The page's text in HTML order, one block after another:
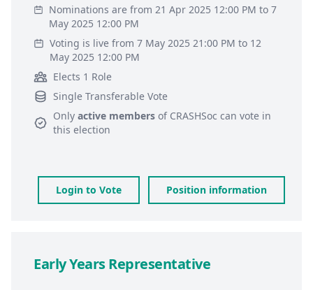
Nominations are from 21 Apr 2025 12:00 PM to 7
May 2025 12:00 PM
Voting is live from 7 May 2025 21:00 PM to 12
May 2025 12:00 PM
Elects 1 Role
Single Transferable Vote
Only active members of CRASHSoc can vote in
this election
Login to Vote Position information
Early Years Representative